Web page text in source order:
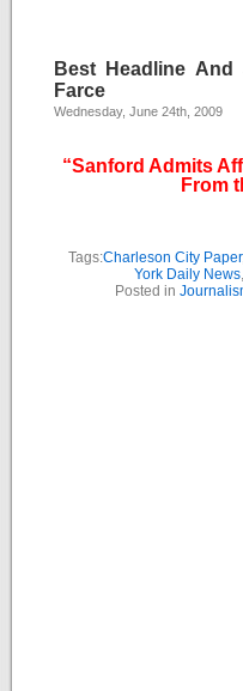
Best Headline
Farce
Wednesday, June 24th, 2009
“Sanford Admits
From
Tags:Charleson City Paper
York Daily News,
Posted in